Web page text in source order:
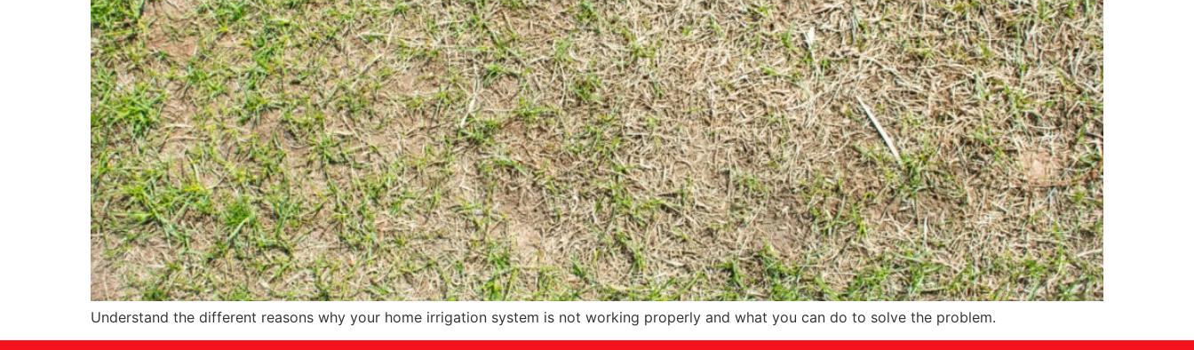
Understand the different reasons why your home irrigation system is not working properly and what you can do to solve the problem.